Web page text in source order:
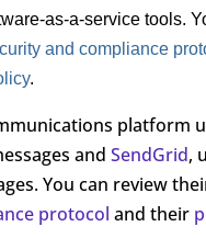
as-a-service tools.
and compliance
.
platform
and SendGrid,
You can review
protocol and their